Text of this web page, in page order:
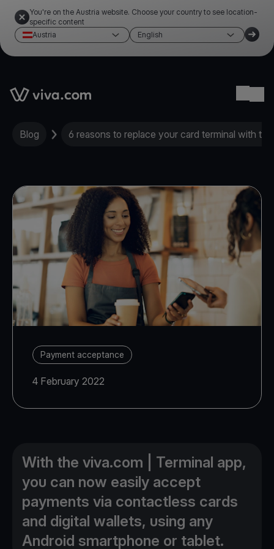
You're on the Austria website. Choose your country to see location-
specific content
Austria
English
Link to the homepage
Blog 6 reasons to replace your card terminal with
Payment acceptance
4 February 2022
With the viva.com | Terminal app,
you can now easily accept
payments via contactless cards
and digital wallets, using any
Android smartphone or tablet.